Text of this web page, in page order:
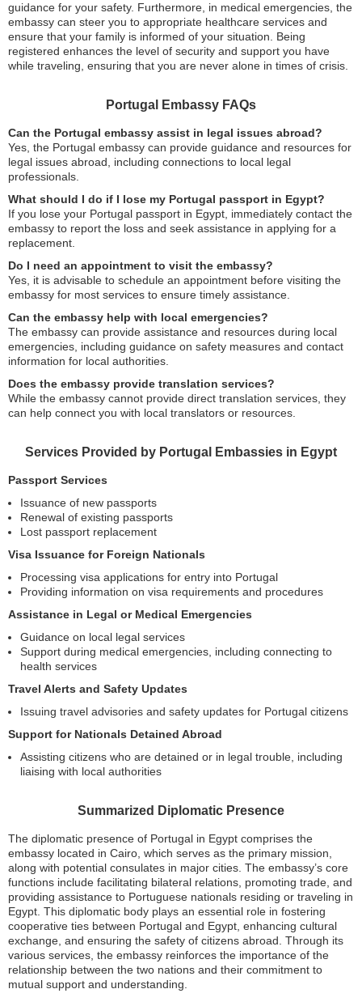
guidance for your safety. Furthermore, in medical emergencies, the
embassy can steer you to appropriate healthcare services and
ensure that your family is informed of your situation. Being
registered enhances the level of security and support you have
while traveling, ensuring that you are never alone in times of crisis.
Portugal Embassy FAQs
Can the Portugal embassy assist in legal issues abroad?
Yes, the Portugal embassy can provide guidance and resources for
legal issues abroad, including connections to local legal
professionals.
What should I do if I lose my Portugal passport in Egypt?
If you lose your Portugal passport in Egypt, immediately contact the
embassy to report the loss and seek assistance in applying for a
replacement.
Do I need an appointment to visit the embassy?
Yes, it is advisable to schedule an appointment before visiting the
embassy for most services to ensure timely assistance.
Can the embassy help with local emergencies?
The embassy can provide assistance and resources during local
emergencies, including guidance on safety measures and contact
information for local authorities.
Does the embassy provide translation services?
While the embassy cannot provide direct translation services, they
can help connect you with local translators or resources.
Services Provided by Portugal Embassies in Egypt
Passport Services
Issuance of new passports
Renewal of existing passports
Lost passport replacement
Visa Issuance for Foreign Nationals
Processing visa applications for entry into Portugal
Providing information on visa requirements and procedures
Assistance in Legal or Medical Emergencies
Guidance on local legal services
Support during medical emergencies, including connecting to
health services
Travel Alerts and Safety Updates
Issuing travel advisories and safety updates for Portugal citizens
Support for Nationals Detained Abroad
Assisting citizens who are detained or in legal trouble, including
liaising with local authorities
Summarized Diplomatic Presence
The diplomatic presence of Portugal in Egypt comprises the
embassy located in Cairo, which serves as the primary mission,
along with potential consulates in major cities. The embassy’s core
functions include facilitating bilateral relations, promoting trade, and
providing assistance to Portuguese nationals residing or traveling in
Egypt. This diplomatic body plays an essential role in fostering
cooperative ties between Portugal and Egypt, enhancing cultural
exchange, and ensuring the safety of citizens abroad. Through its
various services, the embassy reinforces the importance of the
relationship between the two nations and their commitment to
mutual support and understanding.